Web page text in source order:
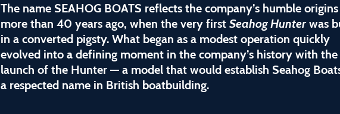
The name SEAHOG BOATS reflects the company’s humble origins
more than 40 years ago, when the very first Seahog Hunterwas
in a converted pigsty. What began as a modest operation quickly
evolved into a defining moment in the company’s history with the
launch of the Hunter — a model that would establish Seahog
a respected name in British boatbuilding.